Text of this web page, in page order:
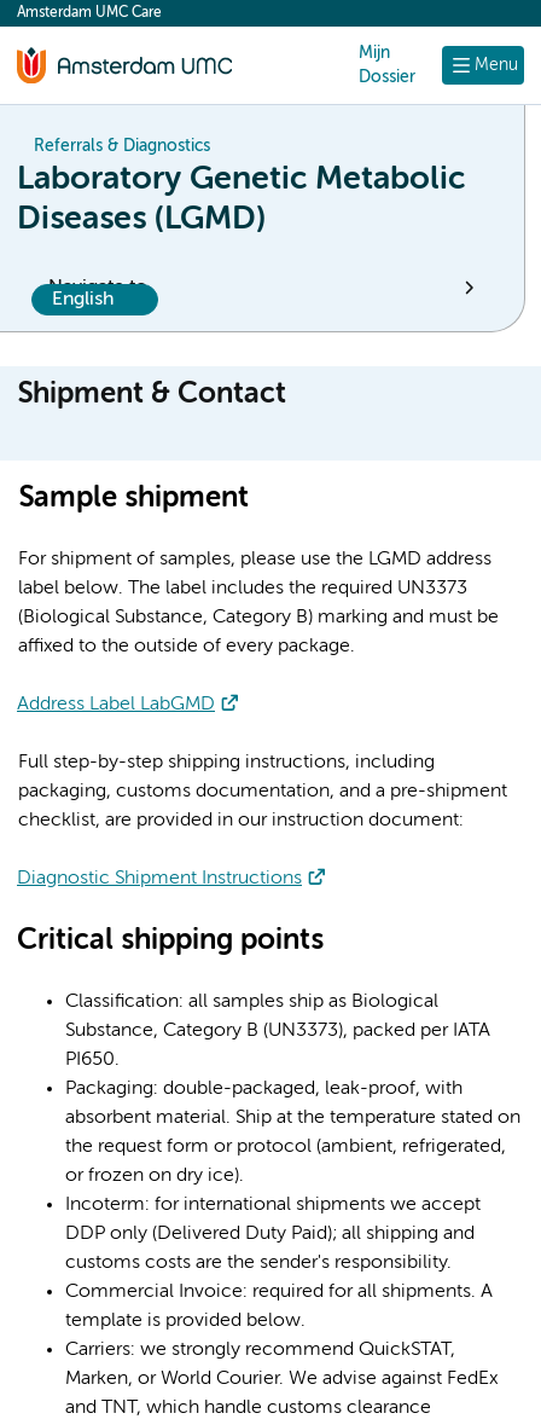
content
Menu
Amsterdam UMC Care
Mijn
Dossier
Referrals & Diagnostics
Laboratory Genetic Metabolic
Diseases (LGMD)
Navigate to
English
Shipment & Contact
Sample shipment
For shipment of samples, please use the LGMD address
label below. The label includes the required UN3373
(Biological Substance, Category B) marking and must be
affixed to the outside of every package.
Address Label LabGMD
Full step-by-step shipping instructions, including
packaging, customs documentation, and a pre-shipment
checklist, are provided in our instruction document:
Diagnostic Shipment Instructions
Critical shipping points
Classification: all samples ship as Biological
Substance, Category B (UN3373), packed per IATA
PI650.
Packaging: double-packaged, leak-proof, with
absorbent material. Ship at the temperature stated on
the request form or protocol (ambient, refrigerated,
or frozen on dry ice).
Incoterm: for international shipments we accept
DDP only (Delivered Duty Paid); all shipping and
customs costs are the sender's responsibility.
Commercial Invoice: required for all shipments. A
template is provided below.
Carriers: we strongly recommend QuickSTAT,
Marken, or World Courier. We advise against FedEx
and TNT, which handle customs clearance